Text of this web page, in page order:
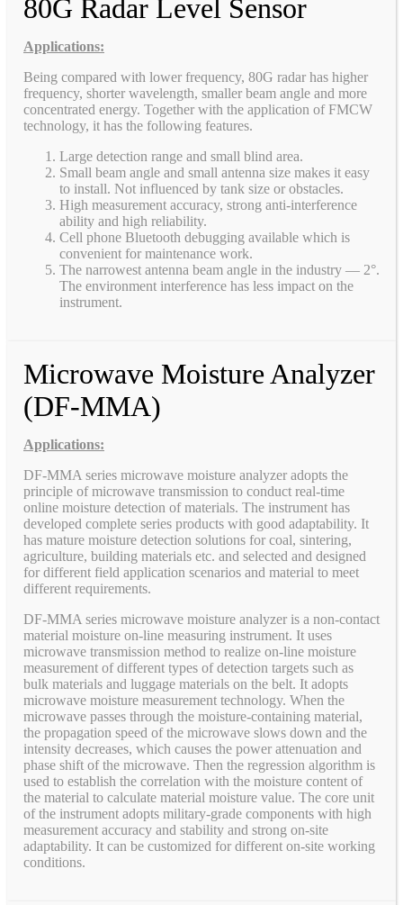
80G Radar Level Sensor
Applications:
Being compared with lower frequency, 80G radar has higher
frequency, shorter wavelength, smaller beam angle and more
concentrated energy. Together with the application of FMCW
technology, it has the following features.
Large detection range and small blind area.
Small beam angle and small antenna size makes it easy
to install. Not influenced by tank size or obstacles.
High measurement accuracy, strong anti-interference
ability and high reliability.
Cell phone Bluetooth debugging available which is
convenient for maintenance work.
The narrowest antenna beam angle in the industry — 2°.
The environment interference has less impact on the
instrument.
Microwave Moisture Analyzer
(DF-MMA)
Applications:
DF-MMA series microwave moisture analyzer adopts the
principle of microwave transmission to conduct real-time
online moisture detection of materials. The instrument has
developed complete series products with good adaptability. It
has mature moisture detection solutions for coal, sintering,
agriculture, building materials etc. and selected and designed
for different field application scenarios and material to meet
different requirements.
DF-MMA series microwave moisture analyzer is a non-contact
material moisture on-line measuring instrument. It uses
microwave transmission method to realize on-line moisture
measurement of different types of detection targets such as
bulk materials and luggage materials on the belt. It adopts
microwave moisture measurement technology. When the
microwave passes through the moisture-containing material,
the propagation speed of the microwave slows down and the
intensity decreases, which causes the power attenuation and
phase shift of the microwave. Then the regression algorithm is
used to establish the correlation with the moisture content of
the material to calculate material moisture value. The core unit
of the instrument adopts military-grade components with high
measurement accuracy and stability and strong on-site
adaptability. It can be customized for different on-site working
conditions.